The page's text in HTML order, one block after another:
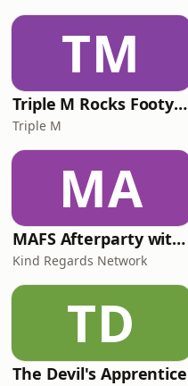
TM
Triple M Rocks Footy AFL
Triple M
MA
MAFS Afterparty with Lauren Dunn & Sara Mesa
Kind Regards Network
TD
The Devil's Apprentice